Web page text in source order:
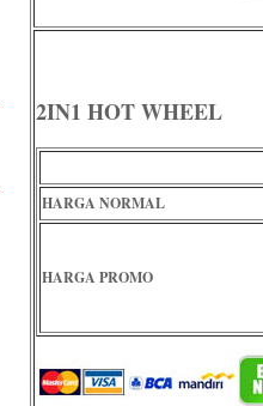
2IN1 HOT WHEEL
HARGA NORMAL
HARGA PROMO